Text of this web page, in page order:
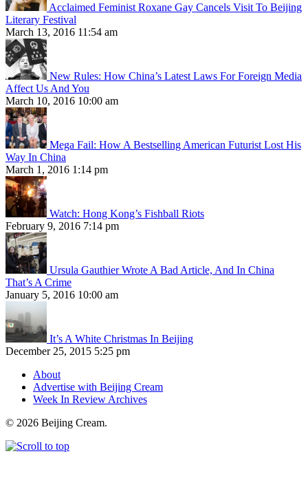
Acclaimed Feminist Roxane Gay Cancels Visit To Beijing
Literary Festival
March 13, 2016 11:54 am
New Rules: How China’s Latest Laws For Foreign Media
Affect Us And You
March 10, 2016 10:00 am
Mega Fail: How A Bestselling American Futurist Lost His
Way In China
March 1, 2016 1:14 pm
Watch: Hong Kong’s Fishball Riots
February 9, 2016 7:14 pm
Ursula Gauthier Wrote A Bad Article, And In China
That’s A Crime
January 5, 2016 10:00 am
It’s A White Christmas In Beijing
December 25, 2015 5:25 pm
About
Advertise with Beijing Cream
Week In Review Archives
© 2026 Beijing Cream.